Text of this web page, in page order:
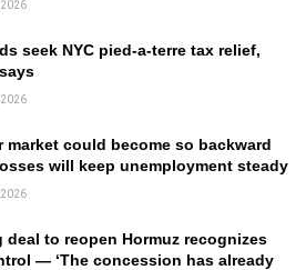
2026
seek NYC pied-a-terre tax relief,
2026
market could become so backward
will keep unemployment steady
2026
deal to reopen Hormuz recognizes
— ‘The concession has already